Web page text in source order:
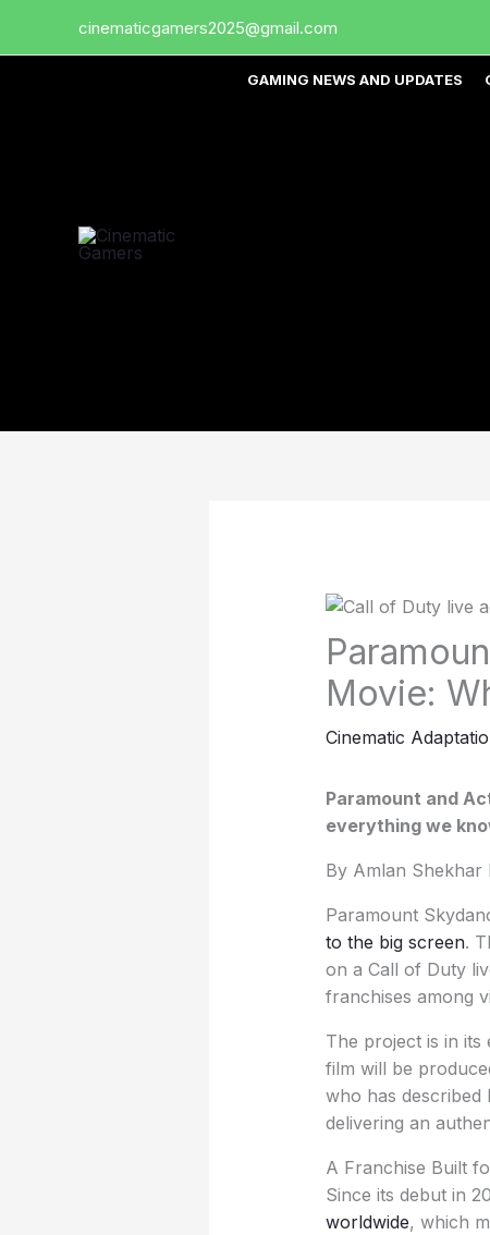
cinematicgamers2025@gmail.com
GAMING NEWS AND UPDATES
Movie:
Cinematic
Paramount and
everything we
By Amlan Shekhar
Paramount
to the big screen.
on a Call of Duty
franchises among
The project is in its
film will be
who has described
delivering an
A Franchise Built
Since its debut in
worldwide, which